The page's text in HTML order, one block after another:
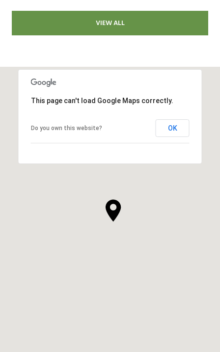
VIEW ALL
This page can't load Google Maps correctly.
Do you own this website? OK